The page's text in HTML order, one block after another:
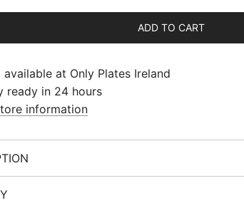
ADD TO CART
L
.
.
available at Only Plates Ireland
ready in 24 hours
information